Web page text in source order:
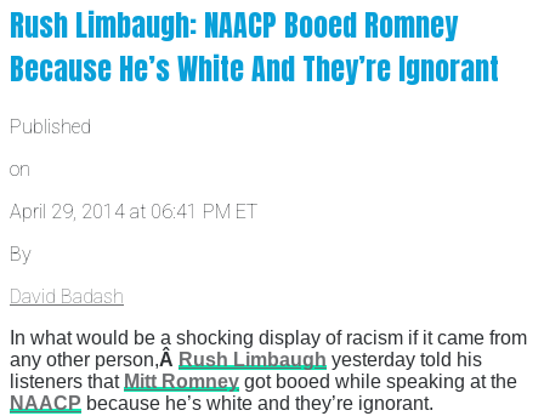
Rush Limbaugh: NAACP Booed Romney
Because He’s White And They’re Ignorant
Published
on
April 29, 2014 at 06:41 PM ET
By
David Badash
In what would be a shocking display of racism if it came from
any other person,Â Rush Limbaugh yesterday told his
listeners that Mitt Romney got booed while speaking at the
NAACP because he’s white and they’re ignorant.